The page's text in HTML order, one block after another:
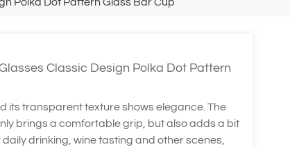
Classic Design Polka Dot Pattern
its transparent texture shows elegance. The
brings a comfortable grip, but also adds a bit
drinking, wine tasting and other scenes,